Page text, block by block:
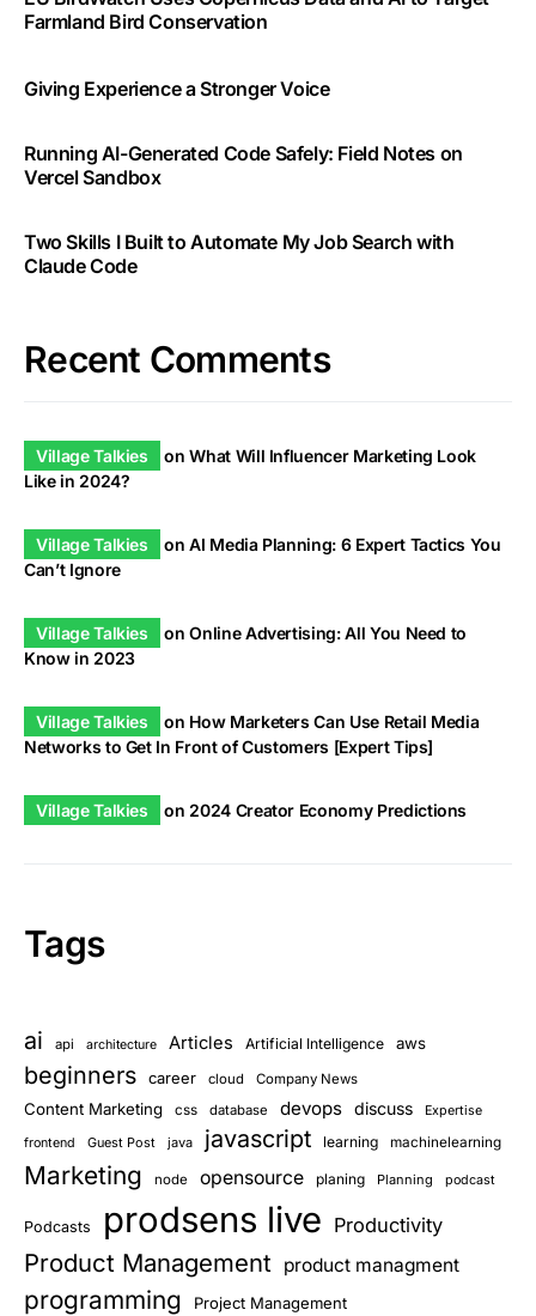
Farmland Bird Conservation
Giving Experience a Stronger Voice
Running AI-Generated Code Safely: Field Notes on
Vercel Sandbox
Two Skills I Built to Automate My Job Search with
Claude Code
Recent Comments
Village Talkies onWhat Will Influencer Marketing Look
Like in 2024?
Village Talkies onAI Media Planning: 6 Expert Tactics You
Can’t Ignore
Village Talkies onOnline Advertising: All You Need to
Know in 2023
Village Talkies on How Marketers Can Use Retail Media
Networks to Get In Front of Customers [Expert Tips]
Village Talkies on 2024 Creator Economy Predictions
Tags
ai api architecture Articles Artificial Intelligence aws
beginners career cloud Company News
Content Marketing css database devops discuss Expertise
frontend Guest Post java javascript learning machinelearning
Marketing node opensource planing Planning podcast
Podcasts prodsens live Productivity
Product Management product managment
programming Project Management